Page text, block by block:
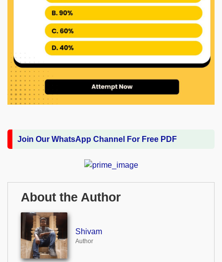
Join Our WhatsApp Channel For Free PDF
About the Author
Shivam
Author